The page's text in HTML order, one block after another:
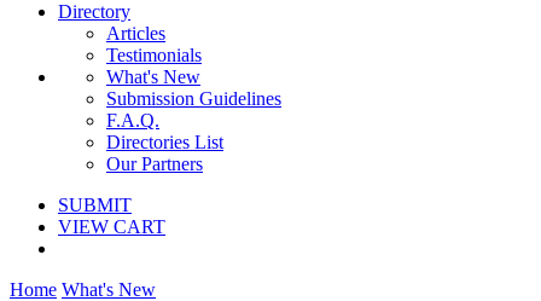
Directory
Articles
Testimonials
What's New
Submission Guidelines
F.A.Q.
Directories List
Our Partners
SUBMIT
VIEW CART
Home What's New